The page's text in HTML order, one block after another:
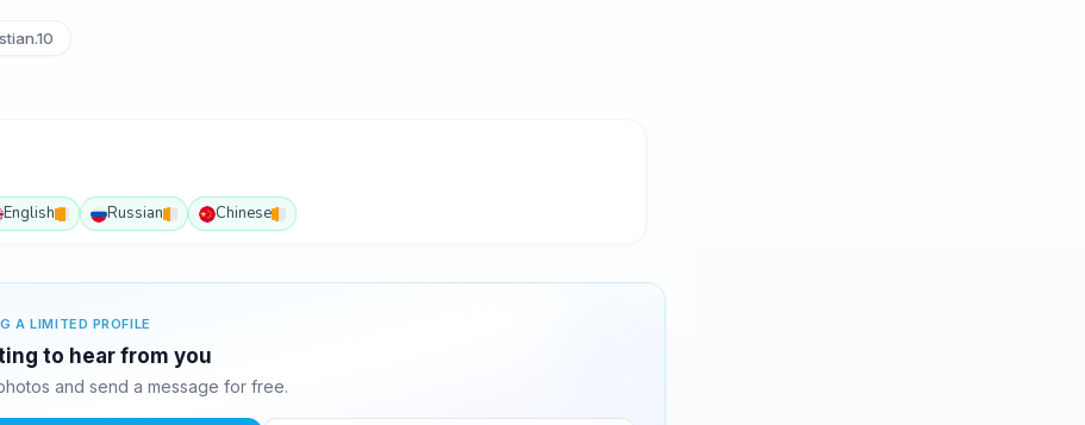
English Russian Chinese
A LIMITED PROFILE
to hear from you
and send a message for free.